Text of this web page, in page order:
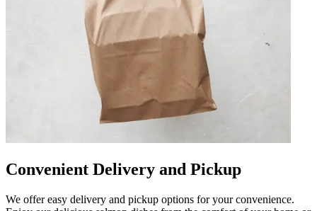
Convenient Delivery and Pickup
We offer easy delivery and pickup options for your convenience.